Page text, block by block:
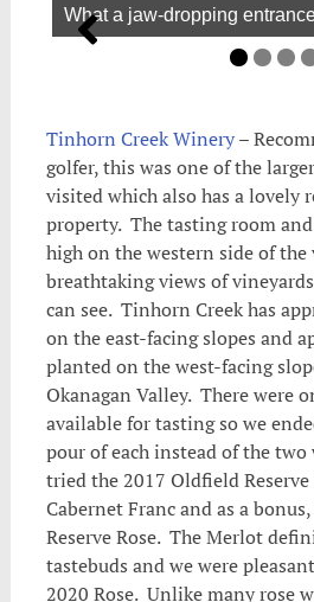
What a jaw-dropping
Tinhorn Creek Winery–
golfer, this was one of the
visited which also has a lovely
property. The tasting room
high on the western side of
breathtaking views of
can see. Tinhorn Creek has
on the east-facing slopes and
planted on the west-facing
Okanagan Valley. There were
available for tasting so we
pour of each instead of the
tried the 2017 Oldfield
Cabernet Franc and as a
Reserve Rose. The Merlot
tastebuds and we were
2020 Rose. Unlike many rose